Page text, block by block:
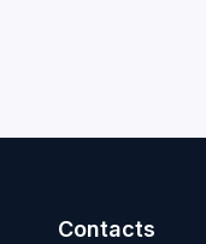
Contacts